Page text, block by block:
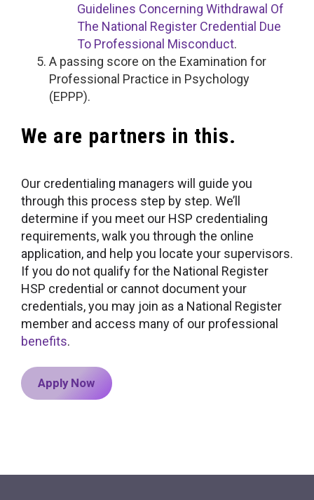
Guidelines Concerning Withdrawal Of
The National Register Credential Due
To Professional Misconduct.
A passing score on the Examination for
Professional Practice in Psychology
(EPPP).
We are partners in this.
Our credentialing managers will guide you
through this process step by step. We’ll
determine if you meet our HSP credentialing
requirements, walk you through the online
application, and help you locate your supervisors.
If you do not qualify for the National Register
HSP credential or cannot document your
credentials, you may join as a National Register
member and access many of our professional
benefits.
Apply Now